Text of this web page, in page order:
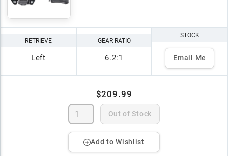
RETRIEVE
Left
GEAR RATIO
6.2:1
STOCK
Email Me
$209.99
Out of Stock
Add to Wishlist